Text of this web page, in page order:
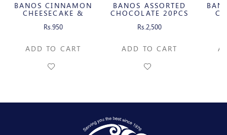
BANOS CINNAMON
CHEESECAKE &
PECAN MILK
Rs.950
ADD TO CART
BANOS ASSORTED
CHOCOLATE 20PCS
Rs.2,500
ADD TO CART